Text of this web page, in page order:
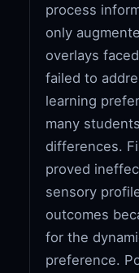
process
only
overlays
failed to
learning
many
differences.
proved
sensory
outcomes
for the
preference.